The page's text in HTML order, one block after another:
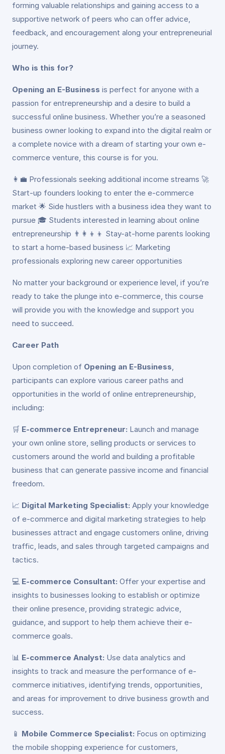
forming valuable relationships and gaining access to a
supportive network of peers who can offer advice,
feedback, and encouragement along your entrepreneurial
journey.
Who is this for?
Opening an E-Business is perfect for anyone with a
passion for entrepreneurship and a desire to build a
successful online business. Whether you’re a seasoned
business owner looking to expand into the digital realm or
a complete novice with a dream of starting your own e-
commerce venture, this course is for you.
👩‍💼 Professionals seeking additional income streams 🚀
Start-up founders looking to enter the e-commerce
market 🌟 Side hustlers with a business idea they want to
pursue 🎓 Students interested in learning about online
entrepreneurship 👨‍👩‍👦‍👦 Stay-at-home parents looking
to start a home-based business 📈 Marketing
professionals exploring new career opportunities
No matter your background or experience level, if you’re
ready to take the plunge into e-commerce, this course
will provide you with the knowledge and support you
need to succeed.
Career Path
Upon completion of Opening an E-Business,
participants can explore various career paths and
opportunities in the world of online entrepreneurship,
including:
🛒 E-commerce Entrepreneur: Launch and manage
your own online store, selling products or services to
customers around the world and building a profitable
business that can generate passive income and financial
freedom.
📈 Digital Marketing Specialist: Apply your knowledge
of e-commerce and digital marketing strategies to help
businesses attract and engage customers online, driving
traffic, leads, and sales through targeted campaigns and
tactics.
💻 E-commerce Consultant: Offer your expertise and
insights to businesses looking to establish or optimize
their online presence, providing strategic advice,
guidance, and support to help them achieve their e-
commerce goals.
📊 E-commerce Analyst: Use data analytics and
insights to track and measure the performance of e-
commerce initiatives, identifying trends, opportunities,
and areas for improvement to drive business growth and
success.
📱 Mobile Commerce Specialist: Focus on optimizing
the mobile shopping experience for customers,